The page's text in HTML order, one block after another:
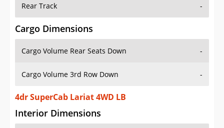
Rear Track -
Cargo Dimensions
Cargo Volume Rear Seats Down -
Cargo Volume 3rd Row Down -
4dr SuperCab Lariat 4WD LB
Interior Dimensions